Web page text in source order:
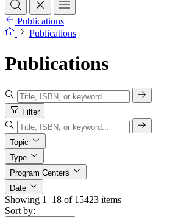
Publications
Publications
Publications
Filter
Topic
Type
Program Centers
Date
Showing 1–18 of 15423 items
Sort by: